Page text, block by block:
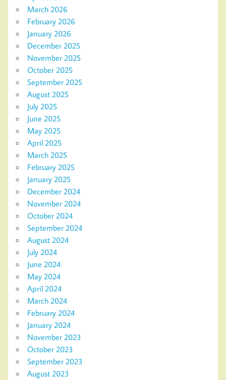
March 2026
February 2026
January 2026
December 2025
November 2025
October 2025
September 2025
August 2025
July 2025
June 2025
May 2025
April 2025
March 2025
February 2025
January 2025
December 2024
November 2024
October 2024
September 2024
August 2024
July 2024
June 2024
May 2024
April 2024
March 2024
February 2024
January 2024
November 2023
October 2023
September 2023
August 2023